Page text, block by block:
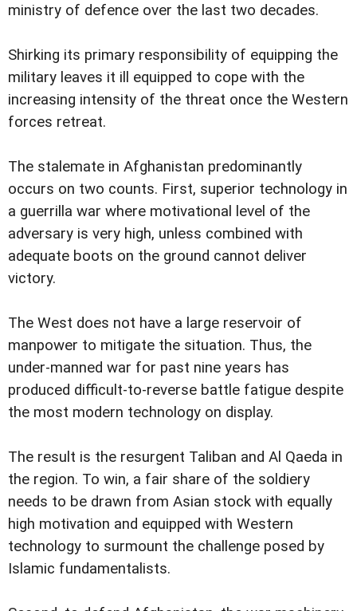
ministry of defence over the last two decades.
Shirking its primary responsibility of equipping the
military leaves it ill equipped to cope with the
increasing intensity of the threat once the Western
forces retreat.
The stalemate in Afghanistan predominantly
occurs on two counts. First, superior technology in
a guerrilla war where motivational level of the
adversary is very high, unless combined with
adequate boots on the ground cannot deliver
victory.
The West does not have a large reservoir of
manpower to mitigate the situation. Thus, the
under-manned war for past nine years has
produced difficult-to-reverse battle fatigue despite
the most modern technology on display.
The result is the resurgent Taliban and Al Qaeda in
the region. To win, a fair share of the soldiery
needs to be drawn from Asian stock with equally
high motivation and equipped with Western
technology to surmount the challenge posed by
Islamic fundamentalists.